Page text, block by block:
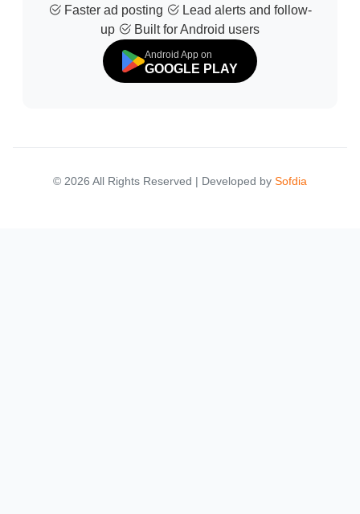
Faster ad posting
Lead alerts and follow-
up
Built for Android users
Android App on
GOOGLE PLAY
© 2026 All Rights Reserved | Developed by Sofdia